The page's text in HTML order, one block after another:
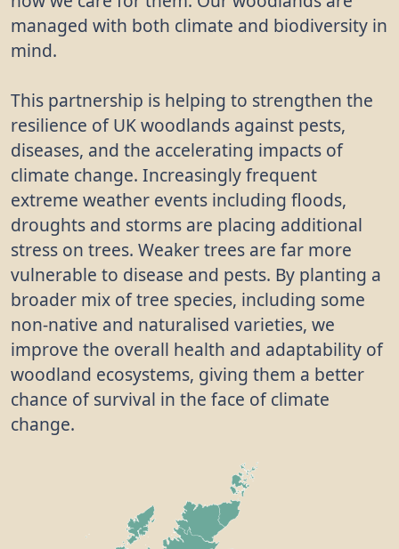
managed with both climate and biodiversity in
mind.
This partnership is helping to strengthen the
resilience of UK woodlands against pests,
diseases, and the accelerating impacts of
climate change. Increasingly frequent
extreme weather events including floods,
droughts and storms are placing additional
stress on trees. Weaker trees are far more
vulnerable to disease and pests. By planting a
broader mix of tree species, including some
non-native and naturalised varieties, we
improve the overall health and adaptability of
woodland ecosystems, giving them a better
chance of survival in the face of climate
change.